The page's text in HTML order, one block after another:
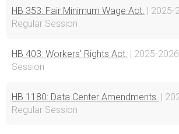
HB 353: Fair Minimum Wage Act. | 2025-
Regular Session
HB 403: Workers' Rights Act. | 2025-
Session
HB 1180: Data Center Amendments. |
Regular Session